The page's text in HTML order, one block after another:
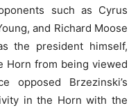
such as Cyrus
and Richard Moose
the president himself,
Horn from being viewed
opposed Brzezinski’s
in the Horn with the